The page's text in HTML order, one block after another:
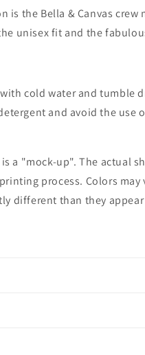
is the Bella & Canvas crew
unisex fit and the
cold water and tumble
and avoid the use
a "mock-up". The actual
process. Colors may
different than they